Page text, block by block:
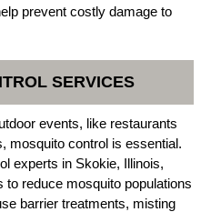
prevent costly damage to
SERVICES
events, like restaurants
mosquito control is essential.
experts in Skokie, Illinois,
to reduce mosquito populations
barrier treatments, misting